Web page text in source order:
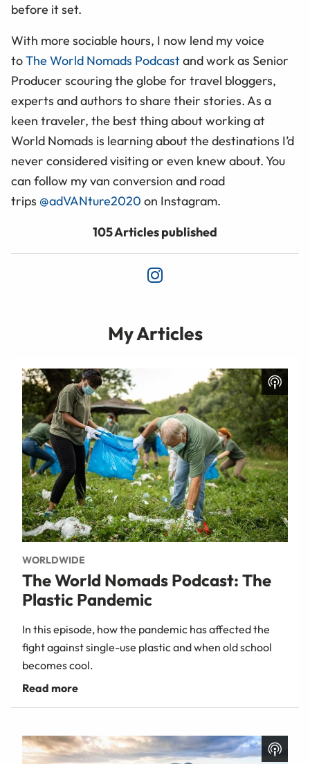
before it set.
With more sociable hours, I now lend my voice
toThe World Nomads Podcastand work as Senior
Producer scouring the globe for travel bloggers,
experts and authors to share their stories. As a
keen traveler, the best thing about working at
World Nomads is learning about the destinations I’d
never considered visiting or even knew about. You
can follow my van conversion and road
trips @adVANture2020 on Instagram.
105 Articles published
My Articles
WORLDWIDE
The World Nomads Podcast: The
Plastic Pandemic
In this episode, how the pandemic has affected the
fight against single-use plastic and when old school
becomes cool.